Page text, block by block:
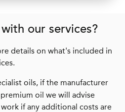
our services?
details on what's included in
oils, if the manufacturer
oil we will advise
if any additional costs are